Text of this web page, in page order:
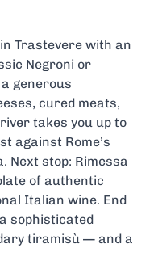
Trastevere with an
Negroni or
generous
cured meats,
takes you up to
against Rome’s
Next stop: Rimessa
of authentic
Italian wine. End
sophisticated
tiramisù — and a